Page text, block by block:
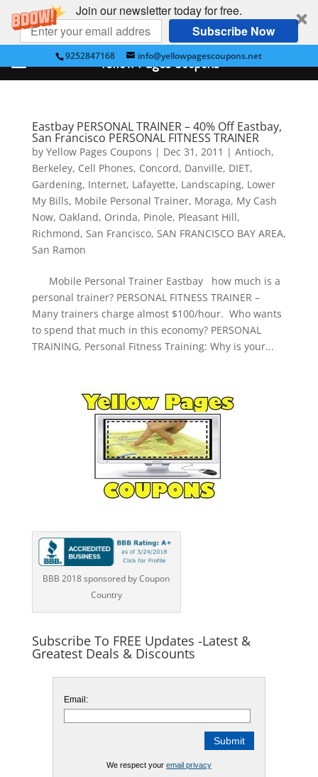
Join our newsletter today for free.
Subscribe Now
9252847168 info@yellowpagescoupons.net
Eastbay PERSONAL TRAINER – 40% Off Eastbay,
San Francisco PERSONAL FITNESS TRAINER
by Yellow Pages Coupons | Dec 31, 2011 | Antioch,
Berkeley, Cell Phones, Concord, Danville, DIET,
Gardening, Internet, Lafayette, Landscaping, Lower
My Bills, Mobile Personal Trainer, Moraga, My Cash
Now, Oakland, Orinda, Pinole, Pleasant Hill,
Richmond, San Francisco, SAN FRANCISCO BAY AREA,
San Ramon
Mobile Personal Trainer Eastbay how much is a
personal trainer? PERSONAL FITNESS TRAINER –
Many trainers charge almost $100/hour. Who wants
to spend that much in this economy? PERSONAL
TRAINING, Personal Fitness Training: Why is your...
BBB 2018 sponsored by Coupon
Country
Subscribe To FREE Updates -Latest &
Greatest Deals & Discounts
Email:
We respect your email privacy
Yellow Pages Coupons